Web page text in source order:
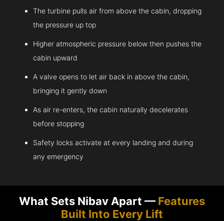
The turbine pulls air from above the cabin, dropping
the pressure up top
Higher atmospheric pressure below then pushes the
cabin upward
A valve opens to let air back in above the cabin,
bringing it gently down
As air re-enters, the cabin naturally decelerates
before stopping
Safety locks activate at every landing and during
any emergency
What Sets Nibav Apart — Features
Built Into Every Lift